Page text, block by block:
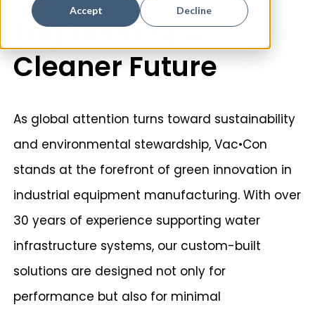
Accept Decline
Engineering A
Cleaner Future
As global attention turns toward sustainability
and environmental stewardship, Vac•Con
stands at the forefront of green innovation in
industrial equipment manufacturing. With over
30 years of experience supporting water
infrastructure systems, our custom-built
solutions are designed not only for
performance but also for minimal